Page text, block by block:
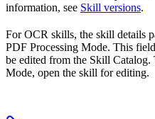
information, see Skill versions.
For OCR skills, the skill details
PDF Processing Mode. This
be edited from the Skill Catalog.
Mode, open the skill for editing.